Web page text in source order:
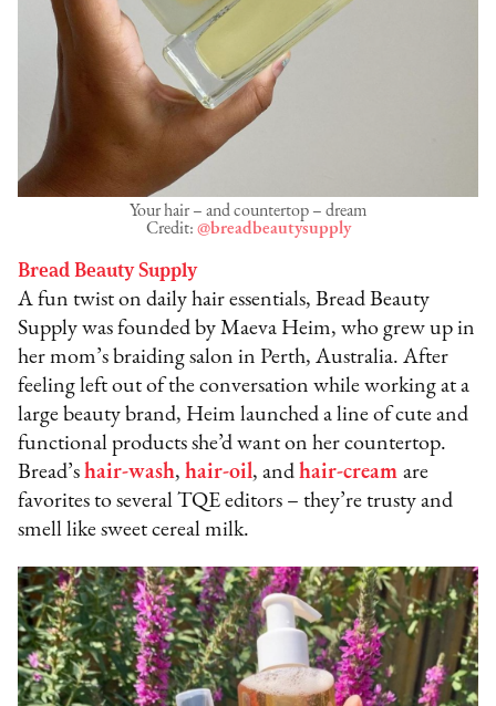
Your hair – and countertop – dream
Credit: @breadbeautysupply
Bread Beauty Supply
A fun twist on daily hair essentials, Bread Beauty
Supply was founded by Maeva Heim, who grew up in
her mom’s braiding salon in Perth, Australia. After
feeling left out of the conversation while working at a
large beauty brand, Heim launched a line of cute and
functional products she’d want on her countertop.
Bread’shair-wash,hair-oil, andhair-cream are
favorites to several TQE editors – they’re trusty and
smell like sweet cereal milk.